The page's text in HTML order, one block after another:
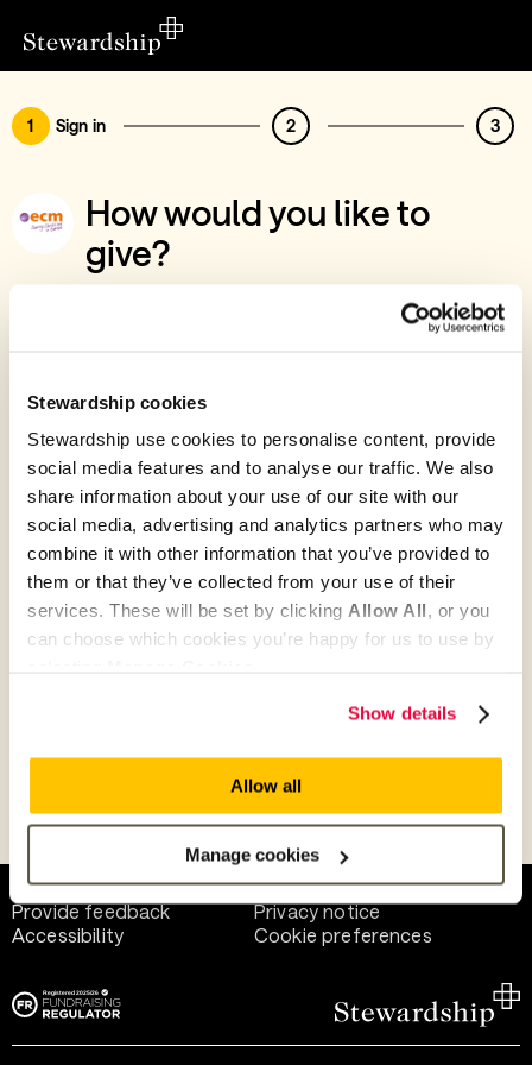
Stewardship cookies
Stewardship use cookies to personalise content, provide
social media features and to analyse our traffic. We also
share information about your use of our site with our
social media, advertising and analytics partners who may
combine it with other information that you’ve provided to
them or that they’ve collected from your use of their
services. These will be set by clicking Allow All, or you
can choose which cookies you’re happy for us to use by
Show details
Allow all
Manage cookies
1 Sign in 2 3
How would you like to
give?
You’ve chosen to support European
Give with your Stewardship Giving Account
Create account and give
Join 40k givers who give with Stewardship
Give as guest
Help and support
Terms of use
Provide feedback
Privacy notice
Accessibility
Cookie preferences